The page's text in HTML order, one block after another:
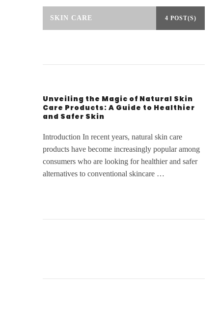
SKIN CARE 4 POST(S)
Unveiling the Magic of Natural Skin
Care Products: A Guide to Healthier
and Safer Skin
Introduction In recent years, natural skin care
products have become increasingly popular among
consumers who are looking for healthier and safer
alternatives to conventional skincare …